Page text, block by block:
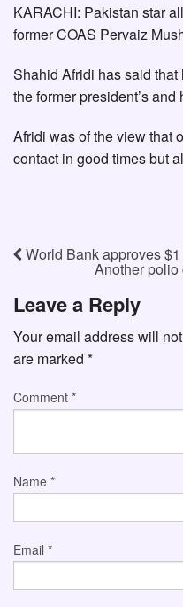
KARACHI: Pakistan star
former COAS Pervaiz
Shahid Afridi has said
the former president’s and
Afridi was of the view that
contact in good times but
World Bank approves
Another polio
Leave a Reply
Your email address will
are marked *
Comment *
Name *
Email *